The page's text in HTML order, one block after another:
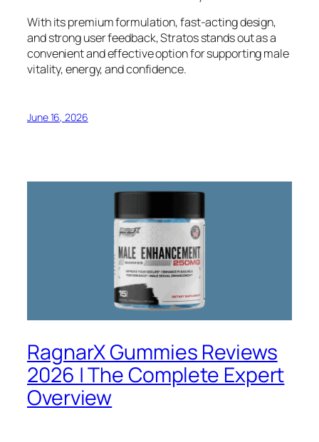
With its premium formulation, fast-acting design,
and strong user feedback, Stratos stands out as a
convenient and effective option for supporting male
vitality, energy, and confidence.
June 16, 2026
RagnarX Gummies Reviews
2026 | The Complete Expert
Overview